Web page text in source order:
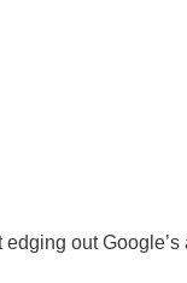
edging out